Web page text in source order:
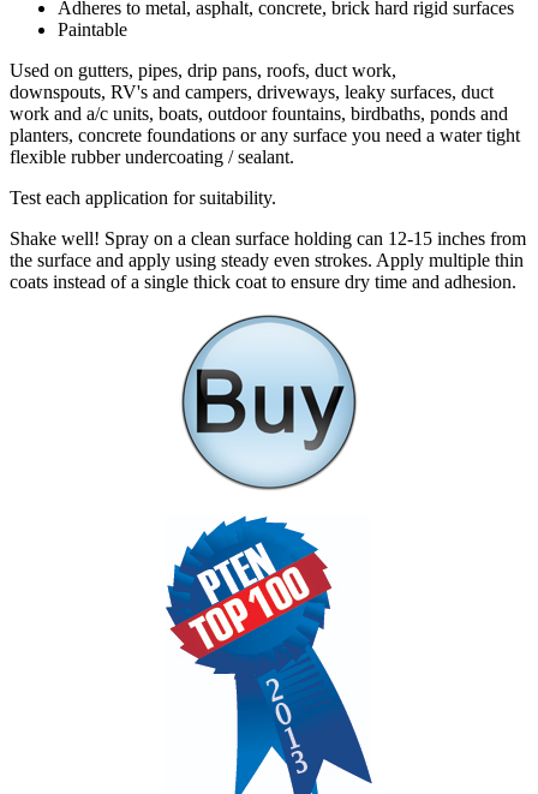
Adheres to metal, asphalt, concrete, brick hard rigid surfaces
Paintable
Used on gutters, pipes, drip pans, roofs, duct work,
downspouts, RV's and campers, driveways, leaky surfaces, duct
work and a/c units, boats, outdoor fountains, birdbaths, ponds and
planters, concrete foundations or any surface you need a water tight
flexible rubber undercoating / sealant.
Test each application for suitability.
Shake well! Spray on a clean surface holding can 12-15 inches from
the surface and apply using steady even strokes. Apply multiple thin
coats instead of a single thick coat to ensure dry time and adhesion.